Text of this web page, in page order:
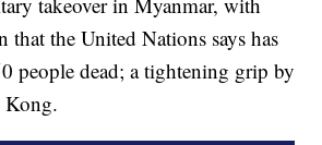
that the United Nations says has
people dead; a tightening grip by